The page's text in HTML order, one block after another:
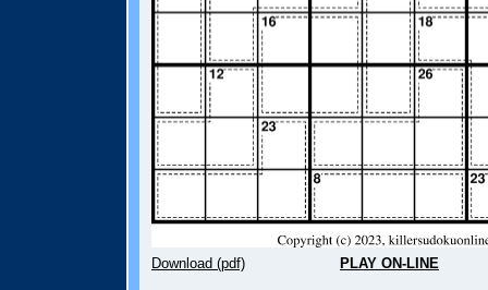
Download (pdf) PLAY ON-LINE